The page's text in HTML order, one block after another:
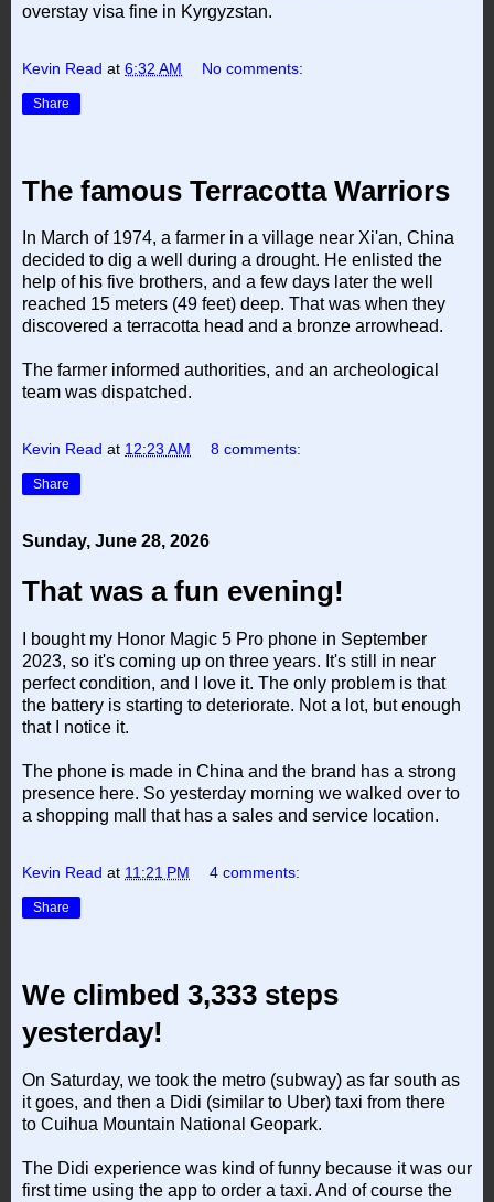
overstay visa fine in Kyrgyzstan.
Kevin Read at 6:32 AM No comments:
Share
The famous Terracotta Warriors
In March of 1974, a farmer in a village near Xi'an, China
decided to dig a well during a drought. He enlisted the
help of his five brothers, and a few days later the well
reached 15 meters (49 feet) deep. That was when they
discovered a terracotta head and a bronze arrowhead.
The farmer informed authorities, and an archeological
team was dispatched.
Kevin Read at 12:23 AM 8 comments:
Share
Sunday, June 28, 2026
That was a fun evening!
I bought my Honor Magic 5 Pro phone in September
2023, so it's coming up on three years. It's still in near
perfect condition, and I love it. The only problem is that
the battery is starting to deteriorate. Not a lot, but enough
that I notice it.
The phone is made in China and the brand has a strong
presence here. So yesterday morning we walked over to
a shopping mall that has a sales and service location.
Kevin Read at 11:21 PM 4 comments:
Share
We climbed 3,333 steps
yesterday!
On Saturday, we took the metro (subway) as far south as
it goes, and then a Didi (similar to Uber) taxi from there
to Cuihua Mountain National Geopark.
The Didi experience was kind of funny because it was our
first time using the app to order a taxi. And of course the